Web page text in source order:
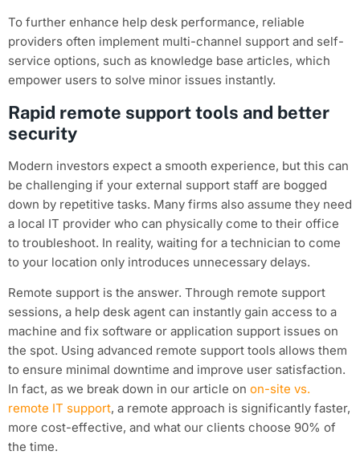
To further enhance help desk performance, reliable
providers often implement multi-channel support and self-
service options, such as knowledge base articles, which
empower users to solve minor issues instantly.
Rapid remote support tools and better
security
Modern investors expect a smooth experience, but this can
be challenging if your external support staff are bogged
down by repetitive tasks. Many firms also assume they need
a local IT provider who can physically come to their office
to troubleshoot. In reality, waiting for a technician to come
to your location only introduces unnecessary delays.
Remote support is the answer. Through remote support
sessions, a help desk agent can instantly gain access to a
machine and fix software or application support issues on
the spot. Using advanced remote support tools allows them
to ensure minimal downtime and improve user satisfaction.
In fact, as we break down in our article on on-site vs.
remote IT support, a remote approach is significantly faster,
more cost-effective, and what our clients choose 90% of
the time.